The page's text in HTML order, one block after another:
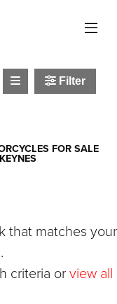
Filter
FOR SALE
that matches your
criteria or view all